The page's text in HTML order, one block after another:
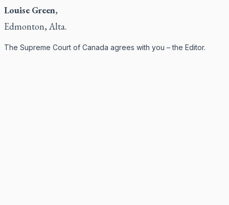
Louise Green,
Edmonton, Alta.
The Supreme Court of Canada agrees with you – the Editor.